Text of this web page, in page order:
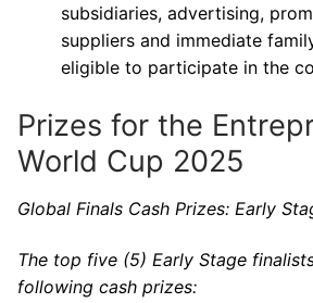
subsidiaries, advertising,
suppliers and immediate
eligible to participate in the
Prizes for the
World Cup 2025
Global Finals Cash Prizes: Early
The top five (5) Early Stage
following cash prizes: